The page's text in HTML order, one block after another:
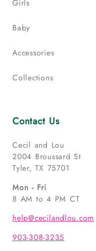
Girls
Baby
Accessories
Collections
Contact Us
Cecil and Lou
2004 Broussard St
Tyler, TX 75701
Mon - Fri
8 AM to 4 PM CT
help@cecilandlou.com
903-308-3235